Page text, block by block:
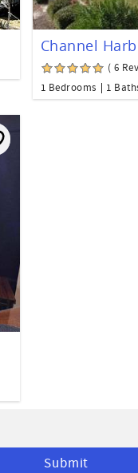
Channel
( 6
1 Bedrooms
1